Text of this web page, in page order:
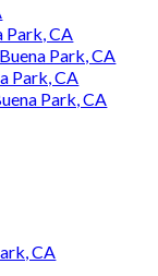
Park, CA
Park, CA
Park, CA
Park, CA
CA